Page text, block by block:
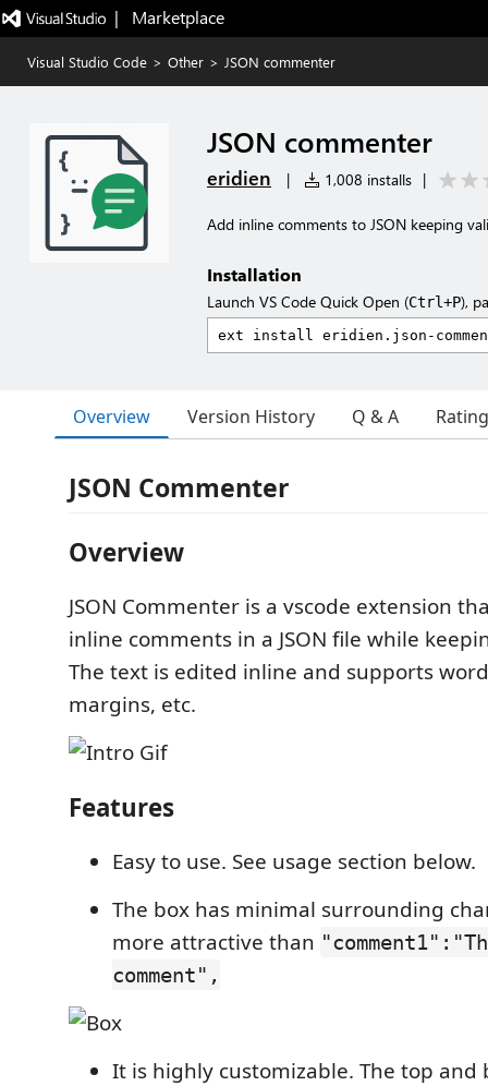
|   Marketplace
Visual Studio Code > Other > JSON commenter
JSON commenter
eridien | 1,008 installs |
Add inline comments to JSON keeping
Installation
Launch VS Code Quick Open (Ctrl+P),
Overview Version History Q & A
JSON Commenter
Overview
JSON Commenter is a vscode extension
inline comments in a JSON file while
The text is edited inline and supports
margins, etc.
Features
Easy to use. See usage section below.
The box has minimal surrounding
more attractive than
comment",
It is highly customizable. The top and